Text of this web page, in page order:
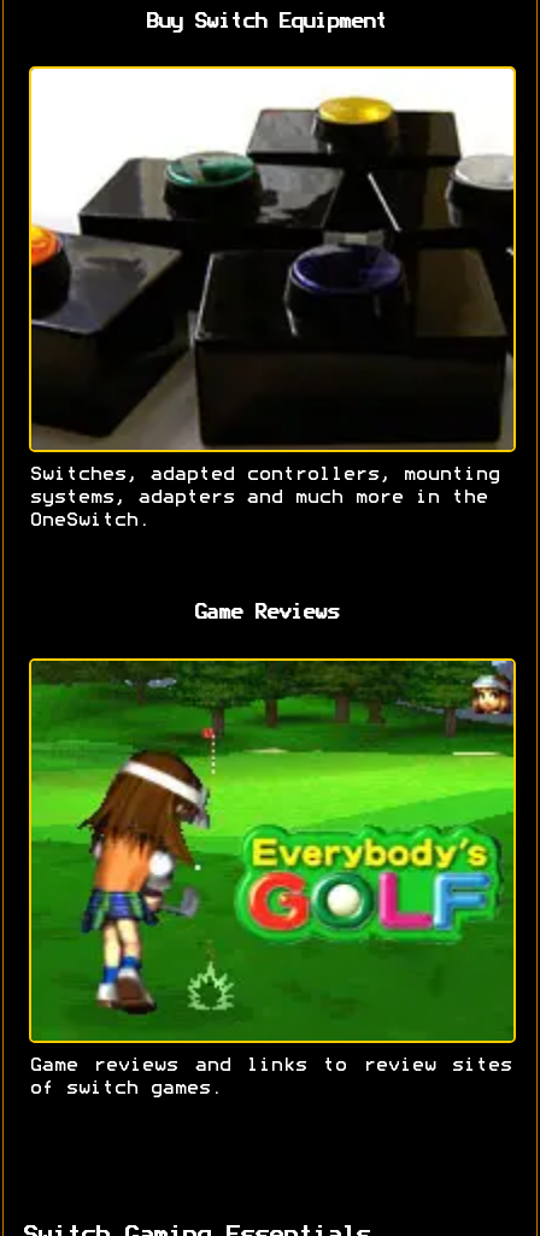
Buy Switch Equipment
Switches, adapted controllers, mounting
systems, adapters and much more in the
OneSwitch.
Game Reviews
Game reviews and links to review sites
of switch games.